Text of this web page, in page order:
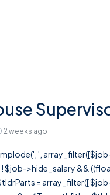
2 weeks ago
',
! $job->hide_salary &&
= array_filter([